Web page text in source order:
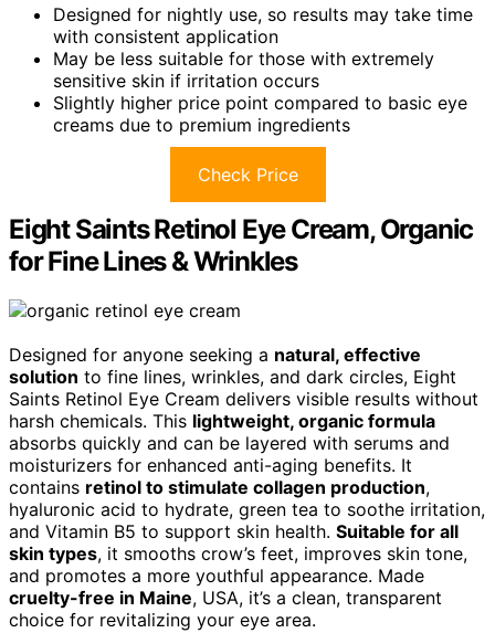
Designed for nightly use, so results may take time
with consistent application
May be less suitable for those with extremely
sensitive skin if irritation occurs
Slightly higher price point compared to basic eye
creams due to premium ingredients
Check Price
Eight Saints Retinol Eye Cream, Organic
for Fine Lines & Wrinkles
Designed for anyone seeking a natural, effective
solution to fine lines, wrinkles, and dark circles, Eight
Saints Retinol Eye Cream delivers visible results without
harsh chemicals. This lightweight, organic formula
absorbs quickly and can be layered with serums and
moisturizers for enhanced anti-aging benefits. It
contains retinol to stimulate collagen production,
hyaluronic acid to hydrate, green tea to soothe irritation,
and Vitamin B5 to support skin health. Suitable for all
skin types, it smooths crow’s feet, improves skin tone,
and promotes a more youthful appearance. Made
cruelty-free in Maine, USA, it’s a clean, transparent
choice for revitalizing your eye area.